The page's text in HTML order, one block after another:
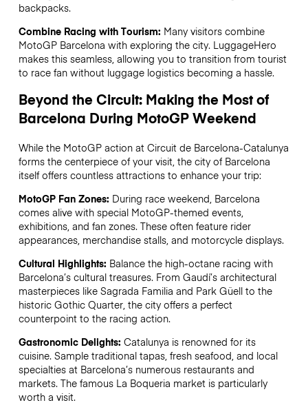
backpacks.
Combine Racing with Tourism:Many visitors combine
MotoGP Barcelona with exploring the city. LuggageHero
makes this seamless, allowing you to transition from tourist
to race fan without luggage logistics becoming a hassle.
Beyond the Circuit: Making the Most of
Barcelona During MotoGP Weekend
While the MotoGP action at Circuit de Barcelona-Catalunya
forms the centerpiece of your visit, the city of Barcelona
itself offers countless attractions to enhance your trip:
MotoGP Fan Zones:During race weekend, Barcelona
comes alive with special MotoGP-themed events,
exhibitions, and fan zones. These often feature rider
appearances, merchandise stalls, and motorcycle displays.
Cultural Highlights:Balance the high-octane racing with
Barcelona’s cultural treasures. From Gaudí’s architectural
masterpieces like Sagrada Familia and Park Güell to the
historic Gothic Quarter, the city offers a perfect
counterpoint to the racing action.
Gastronomic Delights:Catalunya is renowned for its
cuisine. Sample traditional tapas, fresh seafood, and local
specialties at Barcelona’s numerous restaurants and
markets. The famous La Boqueria market is particularly
worth a visit.